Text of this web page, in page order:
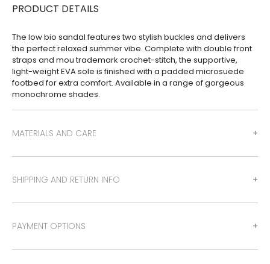
MATERIALS AND CARE
SHIPPING AND RETURN INFO
PAYMENT OPTIONS
PRODUCT DETAILS
The low bio sandal features two stylish buckles and delivers
the perfect relaxed summer vibe. Complete with double front
straps and mou trademark crochet-stitch, the supportive,
light-weight EVA sole is finished with a padded microsuede
footbed for extra comfort. Available in a range of gorgeous
monochrome shades.